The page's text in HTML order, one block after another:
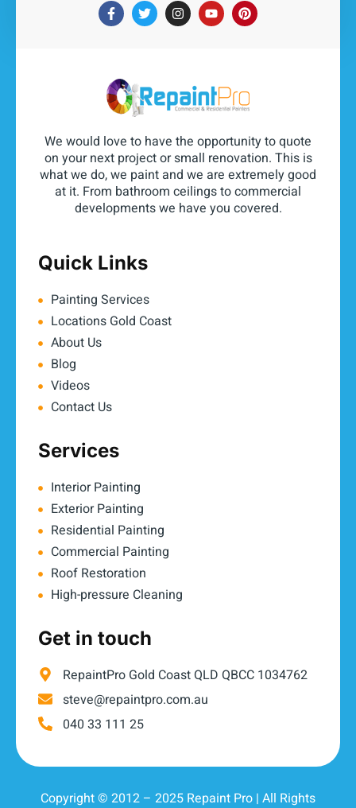
We would love to have the opportunity to quote
on your next project or small renovation. This is
what we do, we paint and we are extremely good
at it. From bathroom ceilings to commercial
developments we have you covered.
Quick Links
Painting Services
Locations Gold Coast
About Us
Blog
Videos
Contact Us
Services
Interior Painting
Exterior Painting
Residential Painting
Commercial Painting
Roof Restoration
High-pressure Cleaning
Get in touch
RepaintPro Gold Coast QLD QBCC 1034762
steve@repaintpro.com.au
040 33 111 25
Copyright © 2012 – 2025 Repaint Pro | All Rights